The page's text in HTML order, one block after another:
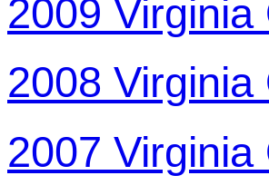
2009
2008
2007